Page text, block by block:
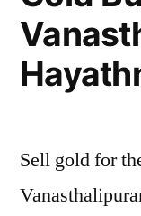
Sell gold for